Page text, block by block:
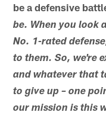
be a defensive
be. When you look
No. 1-rated
to them. So, we're
and whatever that
to give up – one
our mission is this